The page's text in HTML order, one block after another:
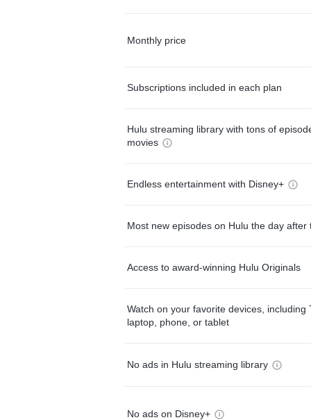
Monthly price
Subscriptions included in each plan
Hulu streaming library with tons of
movies
Endless entertainment with Disney+
Most new episodes on Hulu the day after
Access to award-winning Hulu Originals
Watch on your favorite devices, including
laptop, phone, or tablet
No ads in Hulu streaming library
No ads on Disney+